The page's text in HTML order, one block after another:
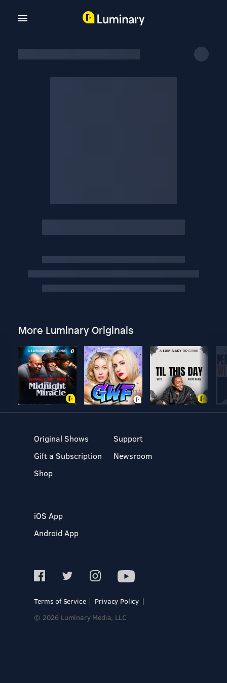
More Luminary Originals
Original Shows
Gift a Subscription
Shop
Support
Newsroom
iOS App
Android App
Terms of Service
Privacy Policy
© 2026 Luminary Media, LLC